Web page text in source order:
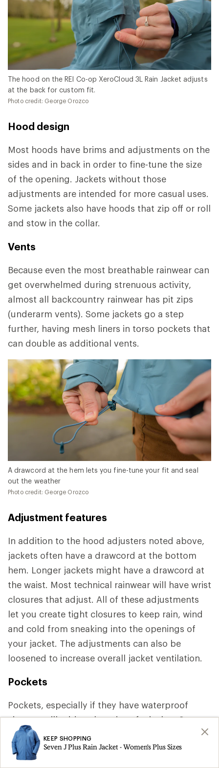
The hood on the REI Co-op XeroCloud 3L Rain Jacket adjusts
at the back for custom fit.
Photo credit: George Orozco
Hood design
Most hoods have brims and adjustments on the
sides and in back in order to fine-tune the size
of the opening. Jackets without those
adjustments are intended for more casual uses.
Some jackets also have hoods that zip off or roll
and stow in the collar.
Vents
Because even the most breathable rainwear can
get overwhelmed during strenuous activity,
almost all backcountry rainwear has pit zips
(underarm vents). Some jackets go a step
further, having mesh liners in torso pockets that
can double as additional vents.
A drawcord at the hem lets you fine-tune your fit and seal
out the weather
Photo credit: George Orozco
Adjustment features
In addition to the hood adjusters noted above,
jackets often have a drawcord at the bottom
hem. Longer jackets might have a drawcord at
the waist. Most technical rainwear will have wrist
closures that adjust. All of these adjustments
let you create tight closures to keep rain, wind
and cold from sneaking into the openings of
your jacket. The adjustments can also be
loosened to increase overall jacket ventilation.
Pockets
Pockets, especially if they have waterproof
zippers, will add to the price of a jacket. Some
jackets have so many pockets that you might
be tempted to forgo your pack. Other jackets
have hand pockets placed above the hipbelt
KEEP SHOPPING
Seven J Plus Rain Jacket - Women's Plus Sizes